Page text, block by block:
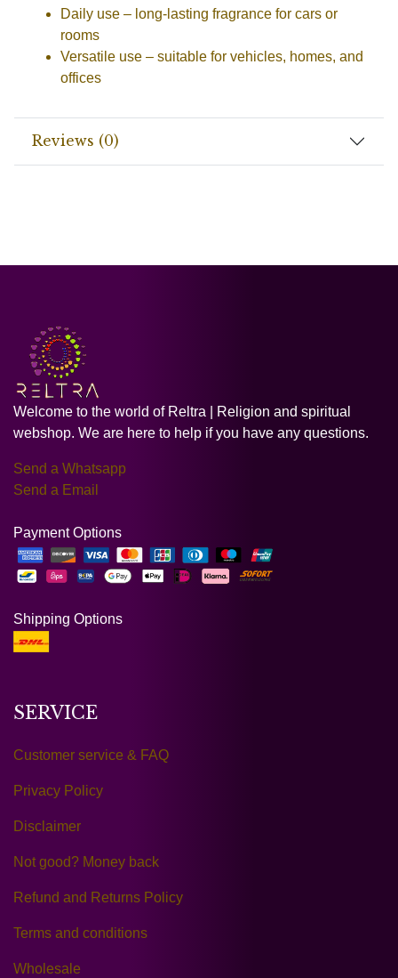
Daily use – long-lasting fragrance for cars or
rooms
Versatile use – suitable for vehicles, homes, and
offices
Reviews (0)
Welcome to the world of Reltra | Religion and spiritual
webshop. We are here to help if you have any questions.
Send a Whatsapp
Send a Email
Payment Options
Shipping Options
SERVICE
Customer service & FAQ
Privacy Policy
Disclaimer
Not good? Money back
Refund and Returns Policy
Terms and conditions
Wholesale